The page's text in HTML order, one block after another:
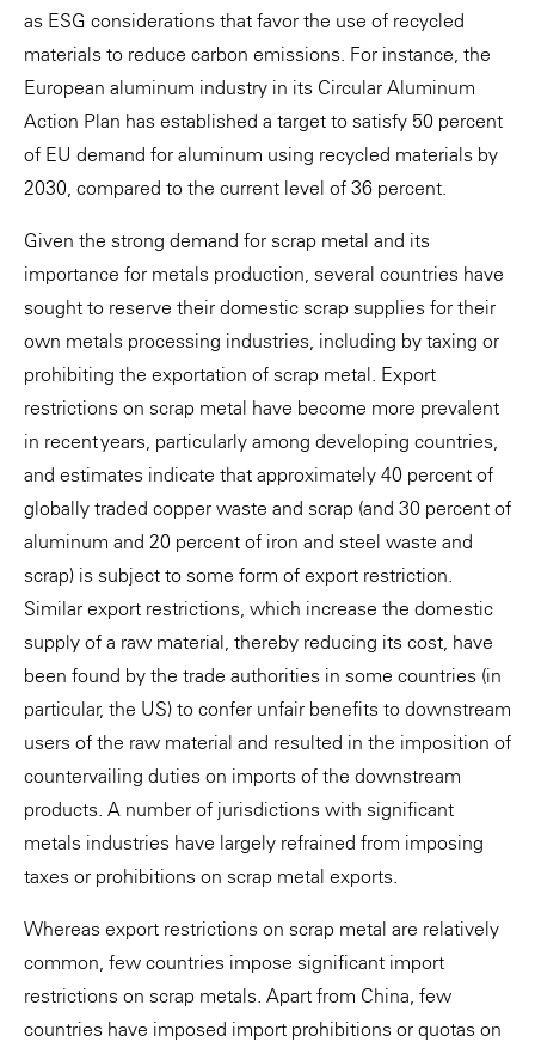
as ESG considerations that favor the use of recycled
materials to reduce carbon emissions. For instance, the
European aluminum industry in its Circular Aluminum
Action Plan has established a target to satisfy 50 percent
of EU demand for aluminum using recycled materials by
2030, compared to the current level of 36 percent.
Given the strong demand for scrap metal and its
importance for metals production, several countries have
sought to reserve their domestic scrap supplies for their
own metals processing industries, including by taxing or
prohibiting the exportation of scrap metal. Export
restrictions on scrap metal have become more prevalent
in recent years, particularly among developing countries,
and estimates indicate that approximately 40 percent of
globally traded copper waste and scrap (and 30 percent of
aluminum and 20 percent of iron and steel waste and
scrap) is subject to some form of export restriction.
Similar export restrictions, which increase the domestic
supply of a raw material, thereby reducing its cost, have
been found by the trade authorities in some countries (in
particular, the US) to confer unfair benefits to downstream
users of the raw material and resulted in the imposition of
countervailing duties on imports of the downstream
products. A number of jurisdictions with significant
metals industries have largely refrained from imposing
taxes or prohibitions on scrap metal exports.
Whereas export restrictions on scrap metal are relatively
common, few countries impose significant import
restrictions on scrap metals. Apart from China, few
countries have imposed import prohibitions or quotas on